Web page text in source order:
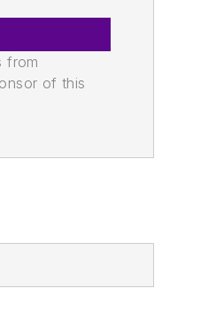
from
of this